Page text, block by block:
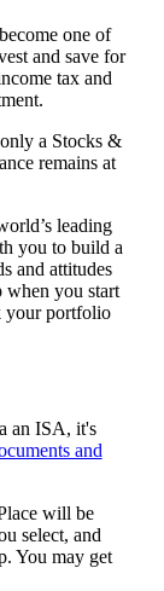
one of
and save for
tax and
a Stocks &
remains at
leading
you to build a
and attitudes
when you start
your portfolio
an ISA, it's
and
will be
select, and
You may get